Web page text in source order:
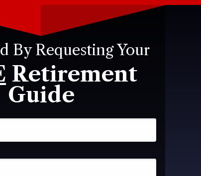
Retirement
Guide
By Requesting Your